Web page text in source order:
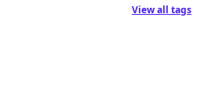
View all tags